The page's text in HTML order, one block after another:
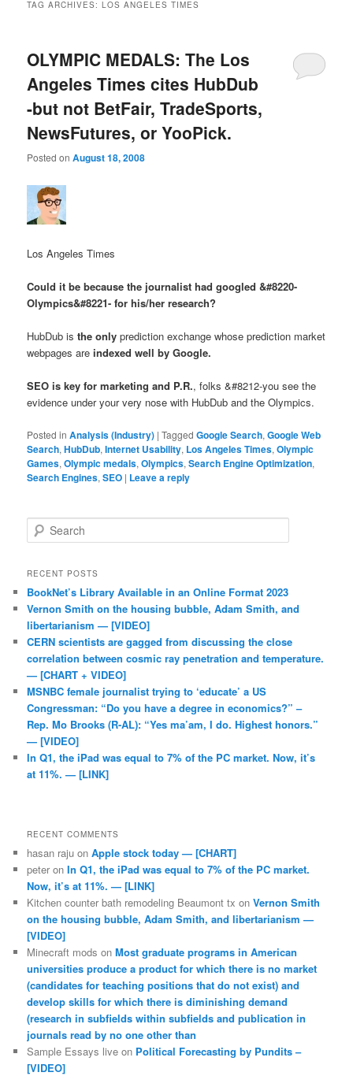
TAG ARCHIVES:LOS ANGELES TIMES
OLYMPIC MEDALS: The Los
Angeles Times cites HubDub
-but not BetFair, TradeSports,
NewsFutures, or YooPick.
Posted onAugust 18, 2008
Los Angeles Times
Could it be because the journalist had googled &#8220-
Olympics&#8221- for his/her research?
HubDub isthe only prediction exchange whose prediction market
webpages areindexed well by Google.
SEO is key for marketing and P.R., folks &#8212-you see the
evidence under your very nose with HubDub and the Olympics.
Posted in Analysis (Industry) |Tagged Google Search,Google Web
Search,HubDub,Internet Usability, Los Angeles Times,Olympic
Games,Olympic medals,Olympics,Search Engine Optimization,
Search Engines,SEO | Leave a reply
Search
RECENT POSTS
BookNet’s Library Available in an Online Format 2023
Vernon Smith on the housing bubble, Adam Smith, and
libertarianism — [VIDEO]
CERN scientists are gagged from discussing the close
correlation between cosmic ray penetration and temperature.
— [CHART + VIDEO]
MSNBC female journalist trying to ‘educate’ a US
Congressman: “Do you have a degree in economics?” –
Rep. Mo Brooks (R-AL): “Yes ma’am, I do. Highest honors.”
— [VIDEO]
In Q1, the iPad was equal to 7% of the PC market. Now, it’s
at 11%. — [LINK]
RECENT COMMENTS
hasan raju onApple stock today — [CHART]
peter onIn Q1, the iPad was equal to 7% of the PC market.
Now, it’s at 11%. — [LINK]
Kitchen counter bath remodeling Beaumont tx onVernon Smith
on the housing bubble, Adam Smith, and libertarianism —
[VIDEO]
Minecraft mods onMost graduate programs in American
universities produce a product for which there is no market
(candidates for teaching positions that do not exist) and
develop skills for which there is diminishing demand
(research in subfields within subfields and publication in
journals read by no one other than
Sample Essays live on Political Forecasting by Pundits –
[VIDEO]